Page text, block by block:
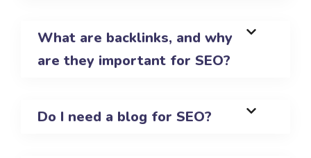
What are backlinks, and why
are they important for SEO?
Do I need a blog for SEO?